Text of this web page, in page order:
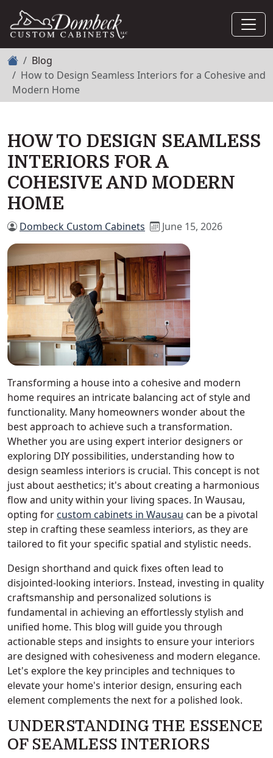
HomeBlog
How to Design Seamless Interiors for a Cohesive and
Modern Home
HOW TO DESIGN SEAMLESS
INTERIORS FOR A
COHESIVE AND MODERN
HOME
Dombeck Custom Cabinets June 15, 2026
Transforming a house into a cohesive and modern
home requires an intricate balancing act of style and
functionality. Many homeowners wonder about the
best approach to achieve such a transformation.
Whether you are using expert interior designers or
exploring DIY possibilities, understanding how to
design seamless interiors is crucial. This concept is not
just about aesthetics; it's about creating a harmonious
flow and unity within your living spaces. In Wausau,
opting for custom cabinets in Wausau can be a pivotal
step in crafting these seamless interiors, as they are
tailored to fit your specific spatial and stylistic needs.
Design shorthand and quick fixes often lead to
disjointed-looking interiors. Instead, investing in quality
craftsmanship and personalized solutions is
fundamental in achieving an effortlessly stylish and
unified home. This blog will guide you through
actionable steps and insights to ensure your interiors
are designed with cohesiveness and modern elegance.
Let's explore the key principles and techniques to
elevate your home's interior design, ensuring each
element complements the next for a polished look.
UNDERSTANDING THE ESSENCE
OF SEAMLESS INTERIORS